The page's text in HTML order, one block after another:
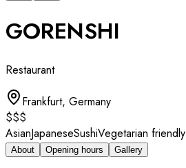
GORENSHI
Restaurant
Frankfurt, Germany
$$$
AsianJapaneseSushiVegetarian friendly
About Opening hours Gallery